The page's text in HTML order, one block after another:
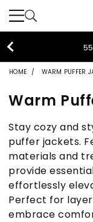
HOME WARM PUFFER
Warm
Stay cozy and
puffer jackets.
materials and
provide
effortlessly
Perfect for
embrace